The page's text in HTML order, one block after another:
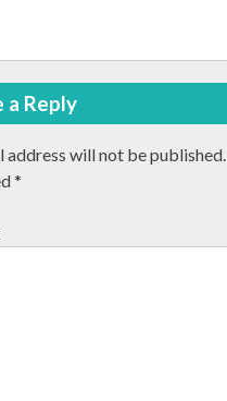
a Reply
address will not be published.
*